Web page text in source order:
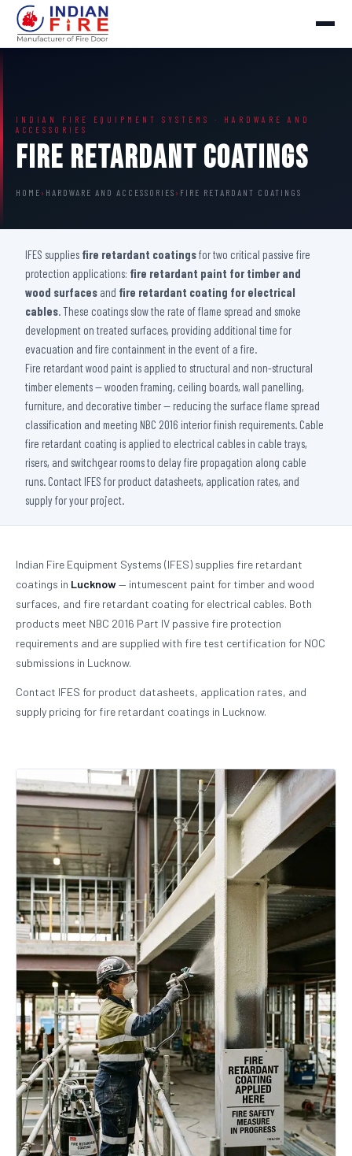
INDIAN FIRE EQUIPMENT SYSTEMS · HARDWARE AND
ACCESSORIES
Fire Retardant Coatings
HOME › HARDWARE AND ACCESSORIES › FIRE RETARDANT COATINGS
IFES supplies fire retardant coatingsfor two critical passive fire
protection applications: fire retardant paint for timber and
wood surfaces and fire retardant coating for electrical
cables. These coatings slow the rate of flame spread and smoke
development on treated surfaces, providing additional time for
evacuation and fire containment in the event of a fire.
Fire retardant wood paint is applied to structural and non-structural
timber elements — wooden framing, ceiling boards, wall panelling,
furniture, and decorative timber — reducing the surface flame spread
classification and meeting NBC 2016 interior finish requirements. Cable
fire retardant coating is applied to electrical cables in cable trays,
risers, and switchgear rooms to delay fire propagation along cable
runs. Contact IFES for product datasheets, application rates, and
supply for your project.
Indian Fire Equipment Systems (IFES) supplies fire retardant
coatings in Lucknow— intumescent paint for timber and wood
surfaces, and fire retardant coating for electrical cables. Both
products meet NBC 2016 Part IV passive fire protection
requirements and are supplied with fire test certification for NOC
submissions in Lucknow.
Contact IFES for product datasheets, application rates, and
supply pricing for fire retardant coatings in Lucknow.